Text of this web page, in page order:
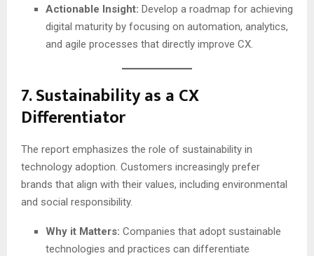
Actionable Insight: Develop a roadmap for achieving
digital maturity by focusing on automation, analytics,
and agile processes that directly improve CX.
7.Sustainability as a CX
Differentiator
The report emphasizes the role of sustainability in
technology adoption. Customers increasingly prefer
brands that align with their values, including environmental
and social responsibility.
Why it Matters: Companies that adopt sustainable
technologies and practices can differentiate